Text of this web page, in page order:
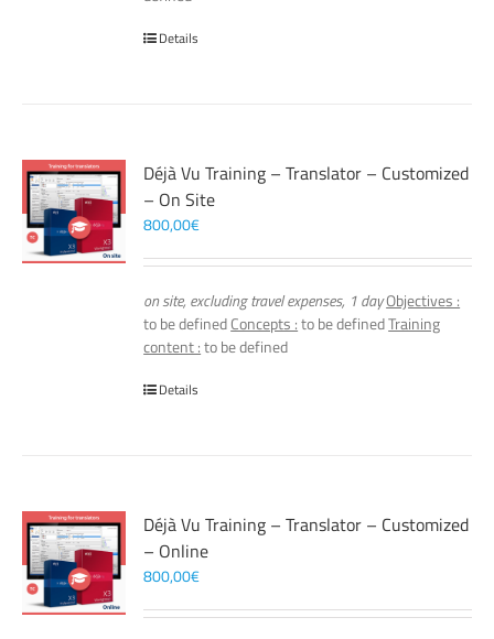
Details
Déjà Vu Training – Translator – Customized
– On Site
800,00€
on site, excluding travel expenses, 1 dayObjectives :
to be definedConcepts :to be definedTraining
content :to be defined
Details
Déjà Vu Training – Translator – Customized
– Online
800,00€